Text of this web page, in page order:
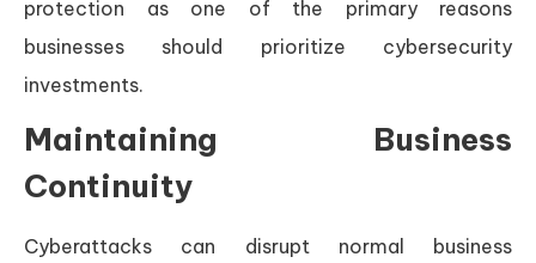
protection as one of the primary reasons
businesses should prioritize cybersecurity
investments.
Maintaining Business
Continuity
Cyberattacks can disrupt normal business